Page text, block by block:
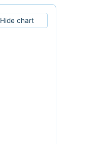
Hide chart